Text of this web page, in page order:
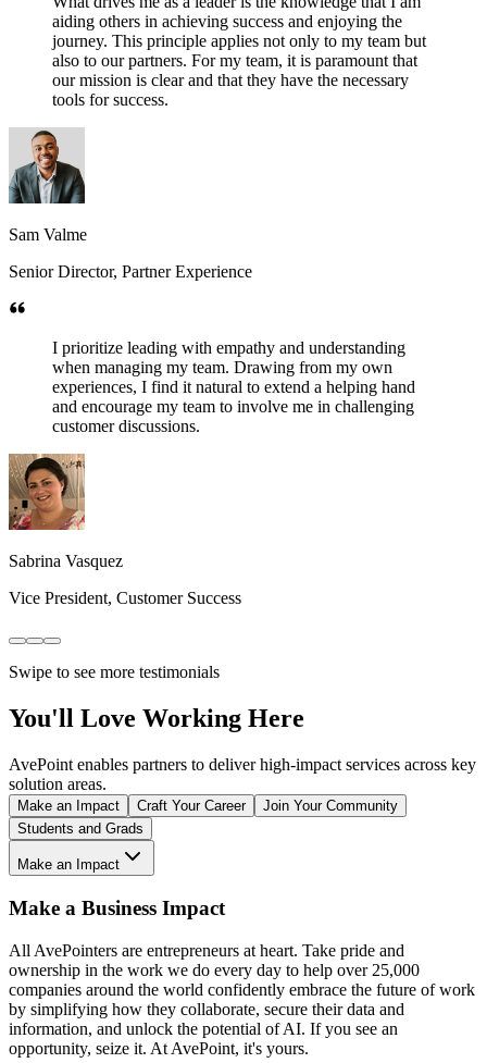
aiding others in achieving success and enjoying the
journey. This principle applies not only to my team but
also to our partners. For my team, it is paramount that
our mission is clear and that they have the necessary
tools for success.
Sam Valme
Senior Director, Partner Experience
I prioritize leading with empathy and understanding
when managing my team. Drawing from my own
experiences, I find it natural to extend a helping hand
and encourage my team to involve me in challenging
customer discussions.
Sabrina Vasquez
Vice President, Customer Success
Swipe to see more testimonials
You'll Love Working Here
AvePoint enables partners to deliver high-impact services across key
solution areas.
Make an Impact Craft Your Career
Join Your Community
Students and Grads
Make an Impact
Make a Business Impact
All AvePointers are entrepreneurs at heart. Take pride and
ownership in the work we do every day to help over 25,000
companies around the world confidently embrace the future of work
by simplifying how they collaborate, secure their data and
information, and unlock the potential of AI. If you see an
opportunity, seize it. At AvePoint, it's yours.